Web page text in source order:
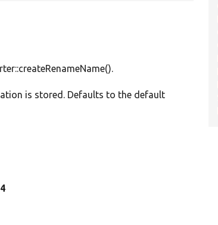
is stored. Defaults to the default